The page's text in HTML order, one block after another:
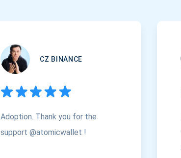
CZ BINANCE
Adoption. Thank you for the
support @atomicwallet !